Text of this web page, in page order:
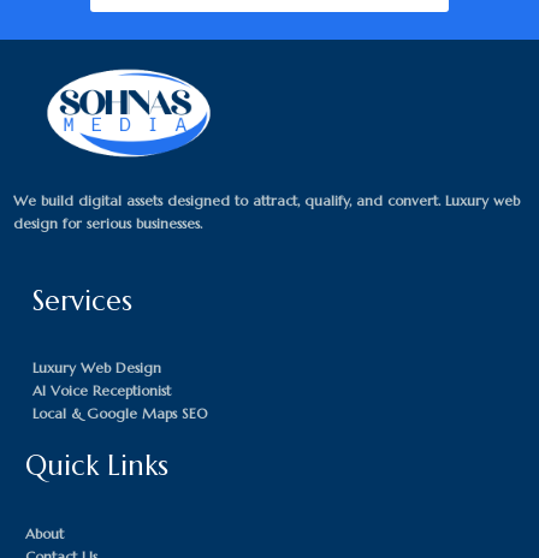
We build digital assets designed to attract, qualify, and convert. Luxury web
design for serious businesses.
Services
Luxury Web Design
AI Voice Receptionist
Local & Google Maps SEO
Quick Links
About